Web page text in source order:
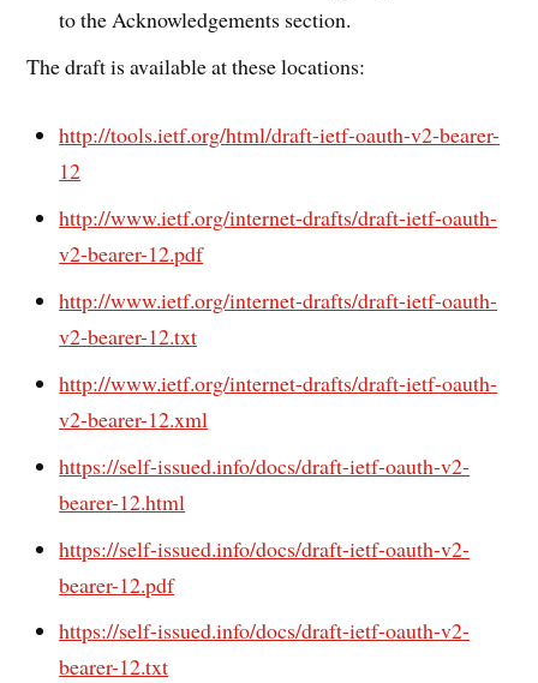
to the Acknowledgements section.
The draft is available at these locations:
http://tools.ietf.org/html/draft-ietf-oauth-v2-bearer-
12
http://www.ietf.org/internet-drafts/draft-ietf-oauth-
v2-bearer-12.pdf
http://www.ietf.org/internet-drafts/draft-ietf-oauth-
v2-bearer-12.txt
http://www.ietf.org/internet-drafts/draft-ietf-oauth-
v2-bearer-12.xml
https://self-issued.info/docs/draft-ietf-oauth-v2-
bearer-12.html
https://self-issued.info/docs/draft-ietf-oauth-v2-
bearer-12.pdf
https://self-issued.info/docs/draft-ietf-oauth-v2-
bearer-12.txt